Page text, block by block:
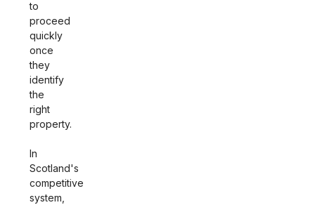
to
proceed
quickly
once
they
identify
the
right
property.
In
Scotland's
competitive
system,